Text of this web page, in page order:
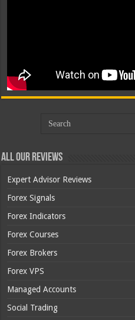
All Our Reviews
Expert Advisor Reviews
Forex Signals
Forex Indicators
Forex Courses
Forex Brokers
Forex VPS
Managed Accounts
Social Trading